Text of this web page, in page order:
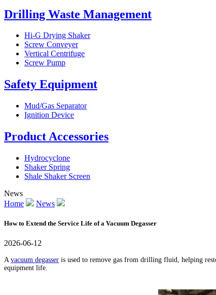
Drilling Waste Management
Hi-G Drying Shaker
Screw Conveyer
Vertical Centrifuge
Screw Pump
Safety Equipment
Mud/Gas Separator
Ignition Device
Product Accessories
Hydrocyclone
Shaker Spring
Shale Shaker Screen
News
Home
News
How to Extend the Service Life of a Vacuum Degasser
2026-06-12
A vacuum degasser is used to remove gas from drilling fluid, helping
equipment life.